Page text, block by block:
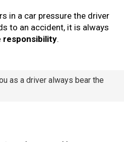
in a car pressure the driver
to an accident, it is always
responsibility.
as a driver always bear the